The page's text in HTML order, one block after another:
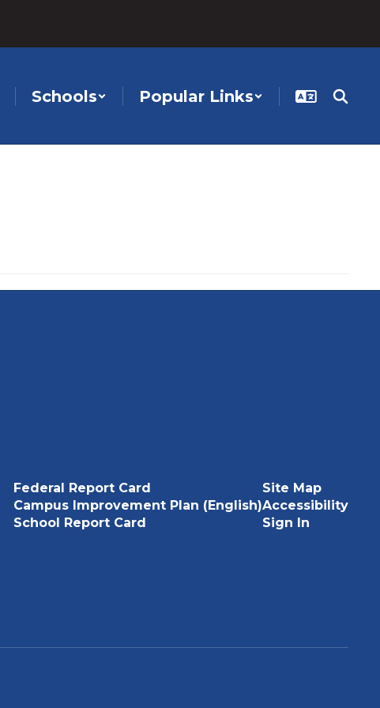
Schools Popular Links
Federal Report Card
Campus Improvement Plan (English)
School Report Card
Site Map
Accessibility
Sign In